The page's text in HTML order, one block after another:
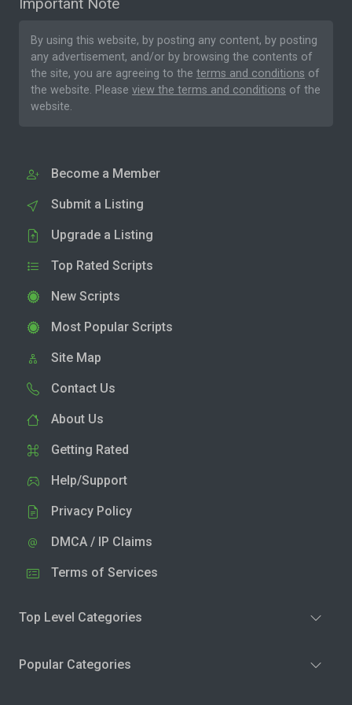
By using this website, by posting any content, by posting
any advertisement, and/or by browsing the contents of
the site, you are agreeing to the terms and conditions of
the website. Please view the terms and conditions of the
website.
Become a Member
Submit a Listing
Upgrade a Listing
Top Rated Scripts
New Scripts
Most Popular Scripts
Site Map
Contact Us
About Us
Getting Rated
Help/Support
Privacy Policy
DMCA / IP Claims
Terms of Services
Top Level Categories
Popular Categories